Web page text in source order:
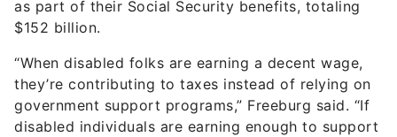
as part of their Social Security benefits, totaling
$152 billion.
“When disabled folks are earning a decent wage,
they’re contributing to taxes instead of relying on
government support programs,” Freeburg said. “If
disabled individuals are earning enough to support